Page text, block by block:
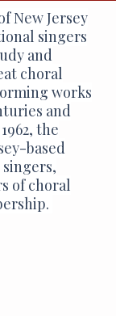
New Jersey
singers
and
choral
works
and
the
based
of choral